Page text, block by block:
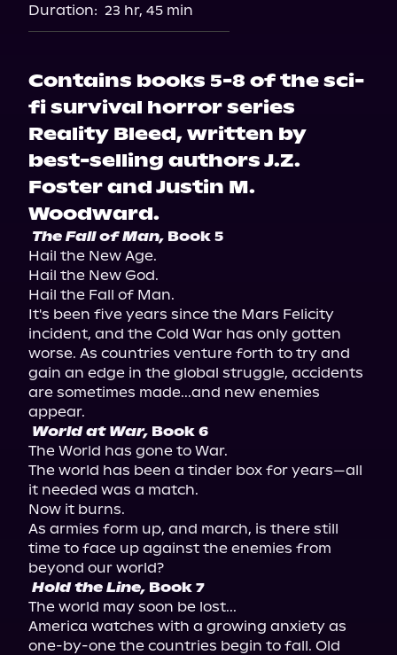
Duration: 23 hr, 45 min
Contains books 5-8 of the sci-
fi survival horror series
Reality Bleed, written by
best-selling authors J.Z.
Foster and Justin M.
Woodward.
The Fall of Man, Book 5
Hail the New Age.
Hail the New God.
Hail the Fall of Man.
It's been five years since the Mars Felicity
incident, and the Cold War has only gotten
worse. As countries venture forth to try and
gain an edge in the global struggle, accidents
are sometimes made...and new enemies
World at War, Book 6
The World has gone to War.
The world has been a tinder box for years—all
it needed was a match.
Now it burns.
As armies form up, and march, is there still
time to face up against the enemies from
Hold the Line, Book 7
The world may soon be lost...
America watches with a growing anxiety as
one-by-one the countries begin to fall. Old